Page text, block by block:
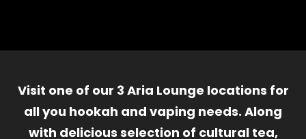
Visit one of our 3 Aria Lounge locations for
all you hookah and vaping needs. Along
with delicious selection of cultural tea,